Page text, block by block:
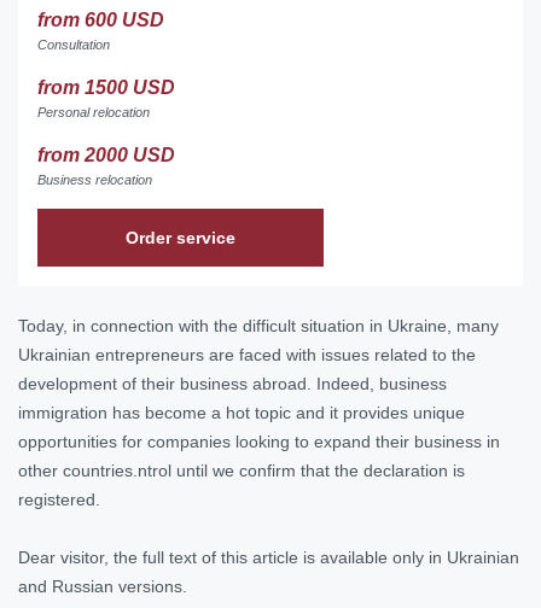
from 600 USD
Consultation
from 1500 USD
Personal relocation
from 2000 USD
Business relocation
Order service
Today, in connection with the difficult situation in Ukraine, many
Ukrainian entrepreneurs are faced with issues related to the
development of their business abroad. Indeed, business
immigration has become a hot topic and it provides unique
opportunities for companies looking to expand their business in
other countries.ntrol until we confirm that the declaration is
registered.
Dear visitor, the full text of this article is available only in Ukrainian
and Russian versions.